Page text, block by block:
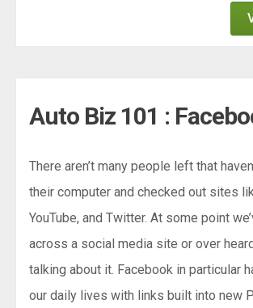
Auto Biz 101 :
There aren’t many people left that
their computer and checked out sites
YouTube, and Twitter. At some point
across a social media site or over
talking about it. Facebook in particular
our daily lives with links built into new